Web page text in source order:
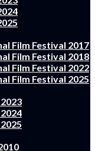
Film Festival 2017
Film Festival 2018
Film Festival 2022
Film Festival 2025